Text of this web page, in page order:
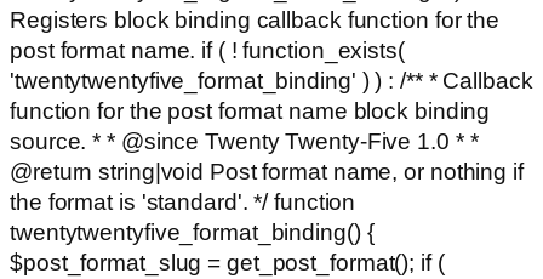
Registers block binding callback function for the
post format name. if ( ! function_exists(
'twentytwentyfive_format_binding' ) ) : /** * Callback
function for the post format name block binding
source. * * @since Twenty Twenty-Five 1.0 * *
@return string|void Post format name, or nothing if
the format is 'standard'. */ function
twentytwentyfive_format_binding() {
$post_format_slug = get_post_format(); if (